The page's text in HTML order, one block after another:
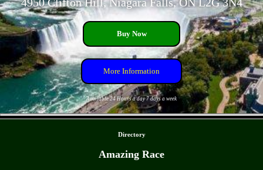
Buy Now
More Information
Available 24 Hours a day 7 days a week
Directory
Amazing Race